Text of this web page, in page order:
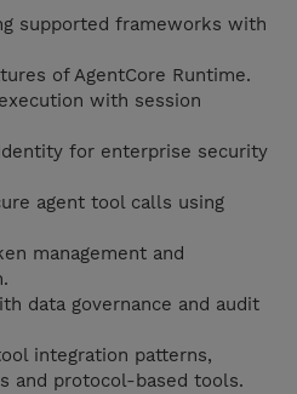
supported frameworks with
of AgentCore Runtime.
with session
for enterprise security
agent tool calls using
management and
data governance and audit
integration patterns,
and protocol-based tools.